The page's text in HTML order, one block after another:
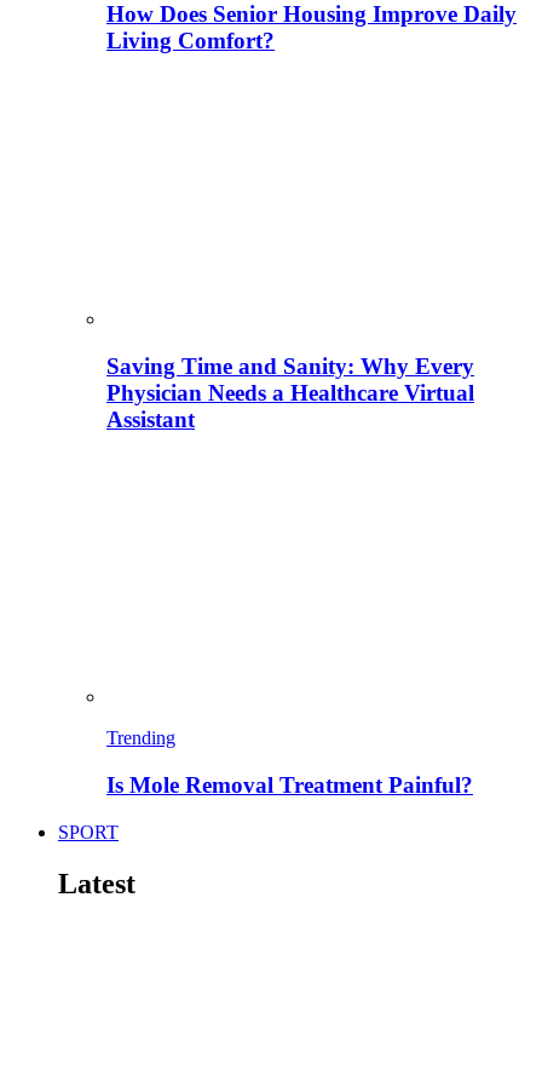
How Does Senior Housing Improve Daily
Living Comfort?
Saving Time and Sanity: Why Every
Physician Needs a Healthcare Virtual
Assistant
Trending
Is Mole Removal Treatment Painful?
SPORT
Latest